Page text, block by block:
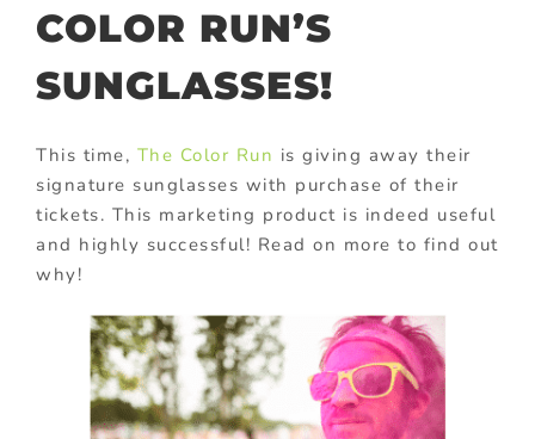
COLOR RUN’S
SUNGLASSES!
This time, The Color Run is giving away their
signature sunglasses with purchase of their
tickets. This marketing product is indeed useful
and highly successful! Read on more to find out
why!